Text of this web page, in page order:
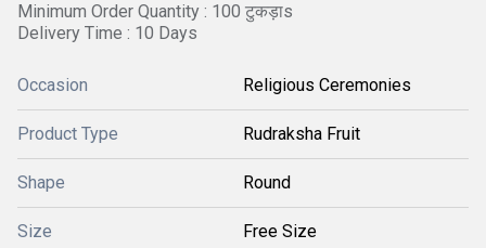
Minimum Order Quantity : 100 टुकड़ाs
Delivery Time : 10 Days
Occasion Religious Ceremonies
Product Type Rudraksha Fruit
Shape Round
Size Free Size